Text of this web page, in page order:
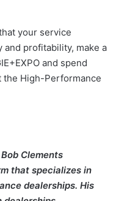
your service
profitability, make a
and spend
the High-Performance
Clements
that specializes in
dealerships. His